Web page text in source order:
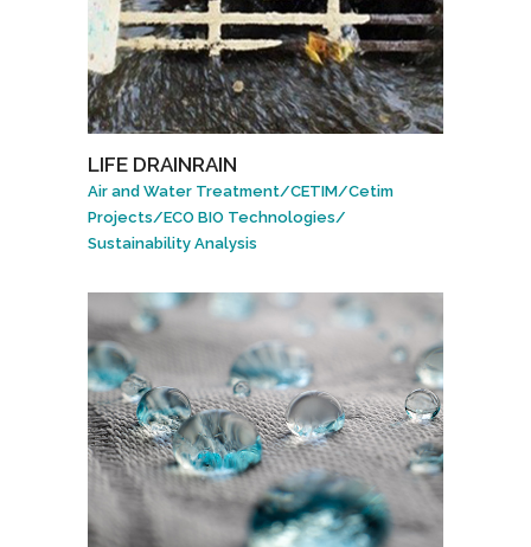
LIFE DRAINRAIN
Air and Water Treatment/CETIM/Cetim
Projects/ECO BIO Technologies/
Sustainability Analysis